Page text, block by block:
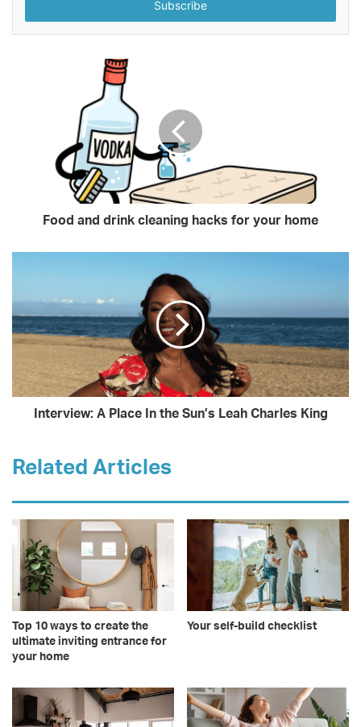
Food and drink cleaning hacks for your home
Interview: A Place In the Sun’s Leah Charles King
Related Articles
Top 10 ways to create the
ultimate inviting entrance for
your home
Your self-build checklist